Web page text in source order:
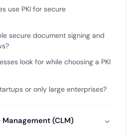
use PKI for secure
secure document signing and
look for while choosing a PKI
or only large enterprises?
(CLM)